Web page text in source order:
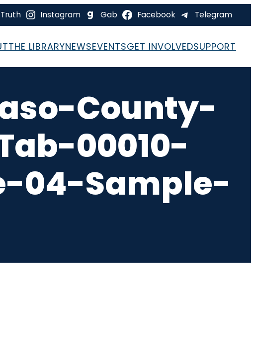
Truth Instagram Gab Facebook Telegram
THE LIBRARYNEWSEVENTSGET INVOLVEDSUPPORT
County-
00010-
04-Sample-